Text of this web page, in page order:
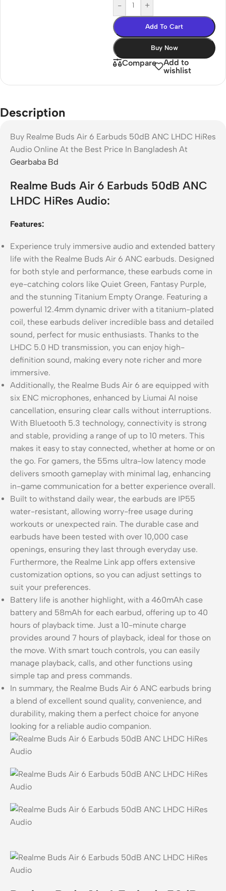
- +
Add To Cart
Buy Now
Compare
Add to
wishlist
Description
Buy Realme Buds Air 6 Earbuds 50dB ANC LHDC HiRes
Audio Online At the Best Price In Bangladesh At
Gearbaba Bd
Realme Buds Air 6 Earbuds 50dB ANC
LHDC HiRes Audio:
Features:
Experience truly immersive audio and extended battery
life with the Realme Buds Air 6 ANC earbuds. Designed
for both style and performance, these earbuds come in
eye-catching colors like Quiet Green, Fantasy Purple,
and the stunning Titanium Empty Orange. Featuring a
powerful 12.4mm dynamic driver with a titanium-plated
coil, these earbuds deliver incredible bass and detailed
sound, perfect for music enthusiasts. Thanks to the
LHDC 5.0 HD transmission, you can enjoy high-
definition sound, making every note richer and more
immersive.
Additionally, the Realme Buds Air 6 are equipped with
six ENC microphones, enhanced by Liumai AI noise
cancellation, ensuring clear calls without interruptions.
With Bluetooth 5.3 technology, connectivity is strong
and stable, providing a range of up to 10 meters. This
makes it easy to stay connected, whether at home or on
the go. For gamers, the 55ms ultra-low latency mode
delivers smooth gameplay with minimal lag, enhancing
in-game communication for a better experience overall.
Built to withstand daily wear, the earbuds are IP55
water-resistant, allowing worry-free usage during
workouts or unexpected rain. The durable case and
earbuds have been tested with over 10,000 case
openings, ensuring they last through everyday use.
Furthermore, the Realme Link app offers extensive
customization options, so you can adjust settings to
suit your preferences.
Battery life is another highlight, with a 460mAh case
battery and 58mAh for each earbud, offering up to 40
hours of playback time. Just a 10-minute charge
provides around 7 hours of playback, ideal for those on
the move. With smart touch controls, you can easily
manage playback, calls, and other functions using
simple tap and press commands.
In summary, the Realme Buds Air 6 ANC earbuds bring
a blend of excellent sound quality, convenience, and
durability, making them a perfect choice for anyone
looking for a reliable audio companion.